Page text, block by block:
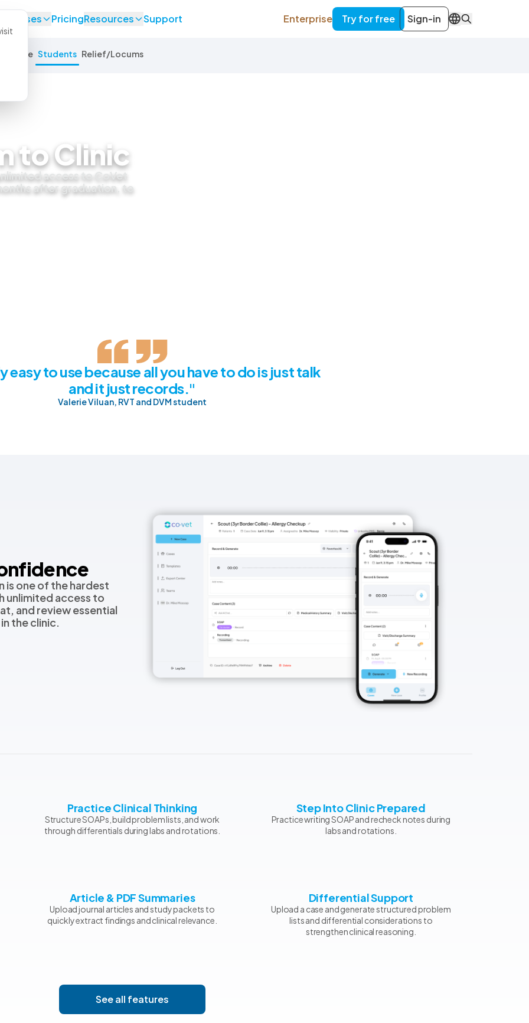
Cases PricingResources Support Enterprise Try for free Sign-in EN
Equine Students Relief/Locums
to Clinic
access to CoVet
after graduation, to
easy to use because all you have to do is just talk
and it just records."
Valerie Viluan, RVT and DVM student
one of the hardest
unlimited access to
and review essential
the clinic.
Practice Clinical Thinking
Structure SOAPs, build problem lists, and work
through differentials during labs and rotations.
Step Into Clinic Prepared
Practice writing SOAP and recheck notes during
labs and rotations.
Article & PDF Summaries
Upload journal articles and study packets to
quickly extract findings and clinical relevance.
Differential Support
Upload a case and generate structured problem
lists and differential considerations to
strengthen clinical reasoning.
See all features